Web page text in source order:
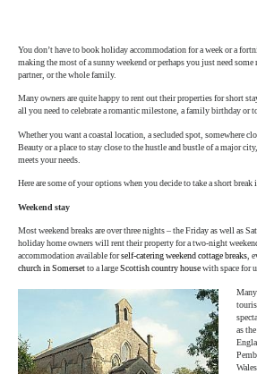
You don’t have to book holiday accommodation for a week or a
making the most of a sunny weekend or perhaps you just need
partner, or the whole family.
Many owners are quite happy to rent out their properties for short
all you need to celebrate a romantic milestone, a family birthday or
Whether you want a coastal location, a secluded spot, somewhere
Beauty or a place to stay close to the hustle and bustle of a major
meets your needs.
Here are some of your options when you decide to take a short
Weekend stay
Most weekend breaks are over three nights – the Friday as well as
holiday home owners will rent their property for a two-night
accommodation available forself-catering weekend cottage breaks,
church in Somersetto a largeScottish country housewith space for
Many
as